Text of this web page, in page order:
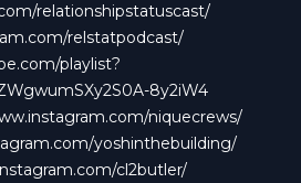
relationshipstatuscast/
relstatpodcast/
playlist?
8y2iW4
niquecrews/
yoshinthebuilding/
cl2butler/